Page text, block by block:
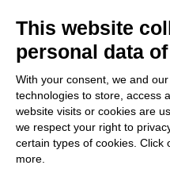
Refunds
This website
personal data
With your consent, we and
technologies to store, access
website visits or cookies are
we respect your right to
certain types of cookies. Click
more.